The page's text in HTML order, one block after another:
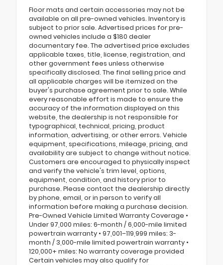
Floor mats and certain accessories may not be
available on all pre-owned vehicles. Inventory is
subject to prior sale. Advertised prices for pre-
owned vehicles include a $180 dealer
documentary fee. The advertised price excludes
applicable taxes, title, license, registration, and
other government fees unless otherwise
specifically disclosed. The final selling price and
all applicable charges will be itemized on the
buyer's purchase agreement prior to sale. While
every reasonable effort is made to ensure the
accuracy of the information displayed on this
website, the dealership is not responsible for
typographical, technical, pricing, product
information, advertising, or other errors. Vehicle
equipment, specifications, mileage, pricing, and
availability are subject to change without notice.
Customers are encouraged to physically inspect
and verify the vehicle's trim level, options,
equipment, condition, and history prior to
purchase. Please contact the dealership directly
by phone, email, or in person to verify all
information before making a purchase decision.
Pre-Owned Vehicle Limited Warranty Coverage •
Under 97,000 miles: 6-month / 6,000-mile limited
powertrain warranty • 97,001–119,999 miles: 3-
month / 3,000-mile limited powertrain warranty •
120,000+ miles: No warranty coverage provided
Certain vehicles may also qualify for